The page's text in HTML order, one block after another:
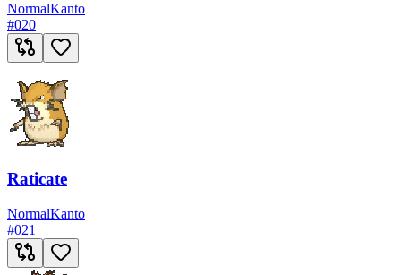
NormalKanto
#020
Raticate
NormalKanto
#021